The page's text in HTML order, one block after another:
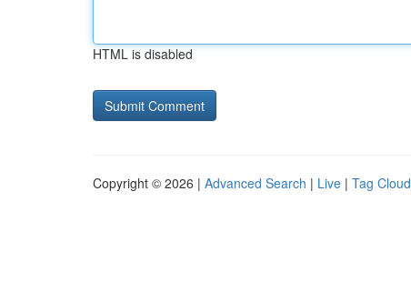
HTML is disabled
Copyright © 2026 | Advanced Search | Live | Tag Cloud